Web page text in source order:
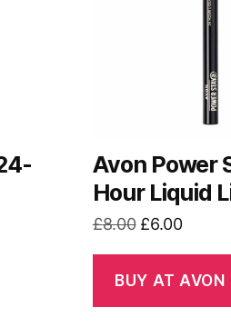
Avon Power
Hour Liquid
£8.00 Original
was:
£6.00Current
is:
BUY AT AVON